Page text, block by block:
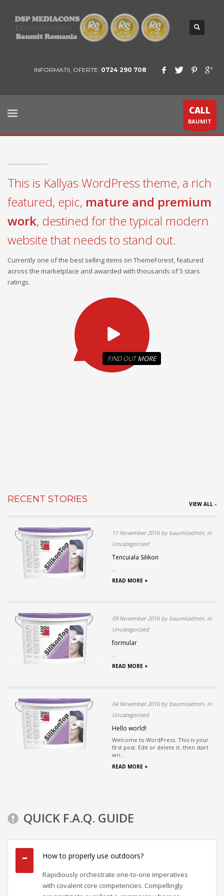
INFORMATII, OFERTE: 0724 290 708
CALL
BAUMIT
This is Kallyas WordPress theme, a rich
featured, epic, mature and premium
work, destined for the typical modern
website that needs to stand out.
Currently one of the best selling items on ThemeForest, featured
across the marketplace and awarded with thousands of 5 stars
ratings.
FIND OUTMORE
RECENT STORIES VIEW ALL -
11 November 2016 by baumitadmin, in
Uncategorized
Tencuiala Silikon
...
READ MORE +
09 November 2016 by baumitadmin, in
Uncategorized
formular
...
READ MORE +
04 November 2016 by baumitadmin, in
Uncategorized
Hello world!
Welcome to WordPress. This is your
first post. Edit or delete it, then start
wri...
READ MORE +
QUICK F.A.Q. GUIDE
How to properly use outdoors?
Rapidiously orchestrate one-to-one imperatives
with covalent core competencies. Compellingly